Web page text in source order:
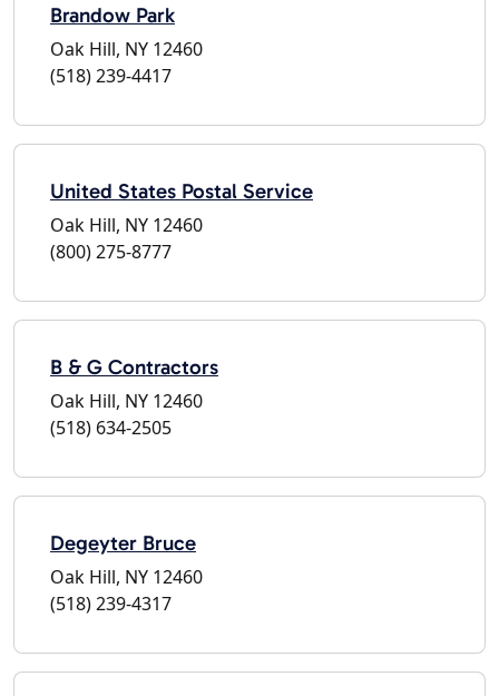
Brandow Park
Oak Hill, NY 12460
(518) 239-4417
United States Postal Service
Oak Hill, NY 12460
(800) 275-8777
B & G Contractors
Oak Hill, NY 12460
(518) 634-2505
Degeyter Bruce
Oak Hill, NY 12460
(518) 239-4317